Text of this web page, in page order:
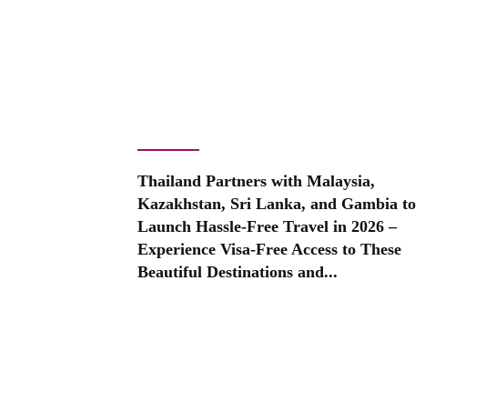
Thailand Partners with Malaysia,
Kazakhstan, Sri Lanka, and Gambia to
Launch Hassle-Free Travel in 2026 –
Experience Visa-Free Access to These
Beautiful Destinations and...